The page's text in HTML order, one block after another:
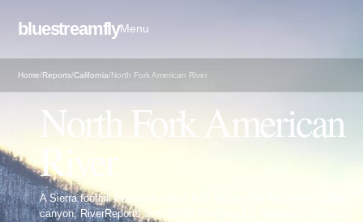
bluestreamflyMenu
Home/Reports/California/North Fork American River
North Fork American
River
A Sierra foothill freestone report built around the Auburn-to-Colfax
canyon, RiverReports and USGS flow checks, wild-trout context,